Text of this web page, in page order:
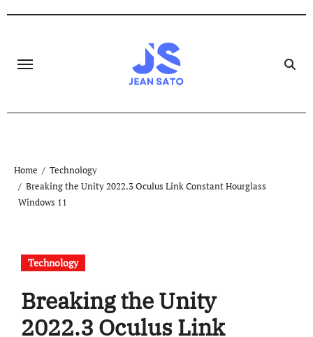
Home
Technology
Breaking the Unity 2022.3 Oculus Link Constant Hourglass
Windows 11
Technology
Breaking the Unity
2022.3 Oculus Link